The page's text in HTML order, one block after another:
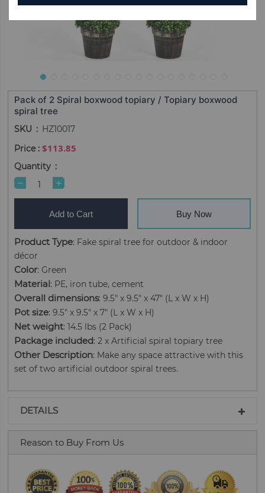
Pack of 2 Spiral boxwood topiary / Topiary boxwood
spiral tree
SKU HZ10017
$113.85
Quantity
Add to Cart Buy Now
Product Type: Fake spiral tree for outdoor & indoor
décor
Color: Green
Material: PE, iron tube, cement
Overall dimensions: 9.5" x 9.5" x 47" (L x W x H)
Pot size: 9.5" x 9.5" x 7" (L x W x H)
Net weight: 14.5 lbs (2 Pack)
Package included: 2 x Artificial spiral topiary tree
Other Description: Make any space attractive with this
set of two artificial outdoor spiral trees.
DETAILS
Reason to Buy From Us